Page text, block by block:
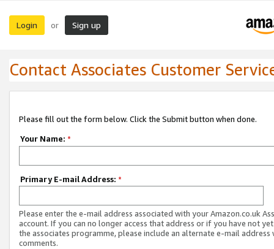
Login or Sign up
Contact Associates Customer
Please fill out the form below. Click the Submit button when done.
Your Name: *
Primary E-mail Address: *
Please enter the e-mail address associated with your Amazon.co.uk
account. If you can no longer access that address or if you have not
the associates programme, please include an alternate e-mail address
comments.